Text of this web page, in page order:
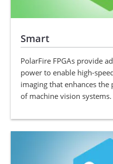
Smart
PolarFire FPGAs provide
power to enable high-
imaging that enhances
of machine vision systems.